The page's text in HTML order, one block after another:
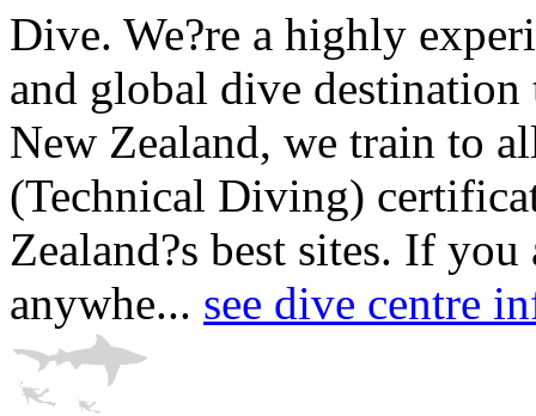
Dive. We?re a highly
and global dive
New Zealand, we train to
(Technical Diving)
Zealand?s best sites. If
anywhe... see dive centre